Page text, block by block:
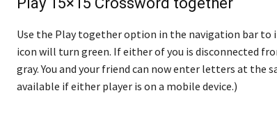
Use the Play together option in the navigation bar to
icon will turn green. If either of you is disconnected
gray. You and your friend can now enter letters at
available if either player is on a mobile device.)